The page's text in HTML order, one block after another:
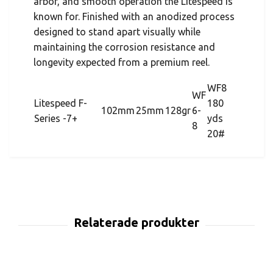
known for. Finished with an anodized process
designed to stand apart visually while
maintaining the corrosion resistance and
longevity expected from a premium reel.
Litespeed F-
Series -7+
102mm 25mm 128gr
WF
6-
8
WF8
180
yds
20#